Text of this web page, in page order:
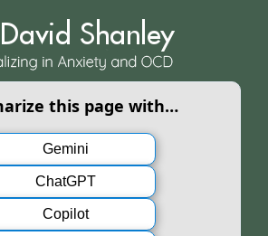
this page with…
Gemini
ChatGPT
Copilot